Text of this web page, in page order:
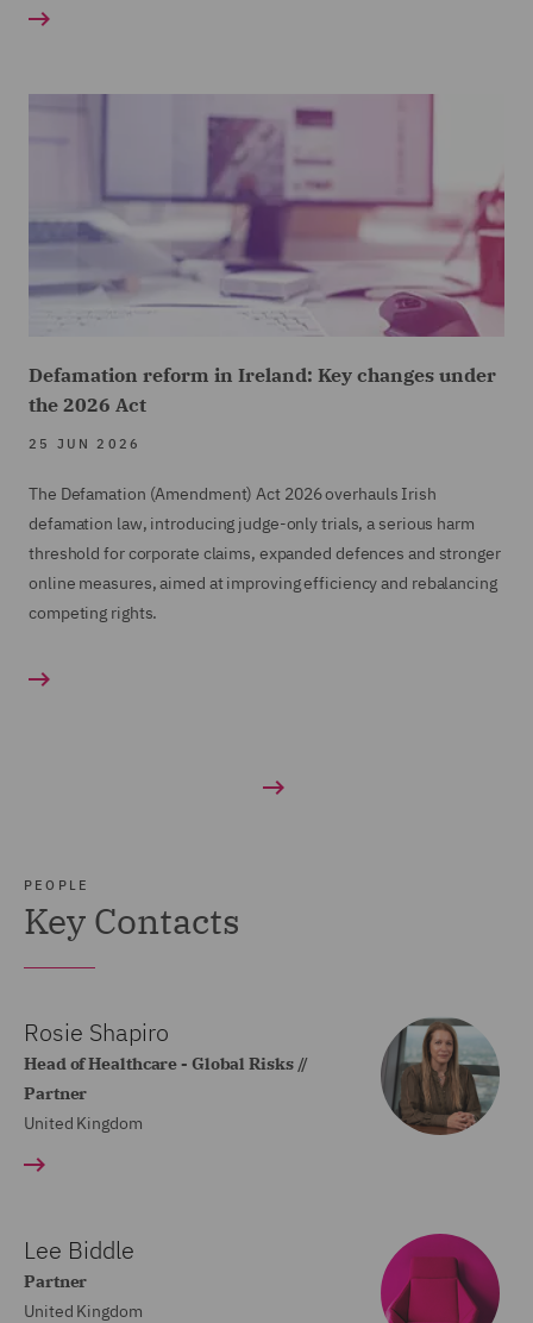
Defamation reform in Ireland: Key changes under
the 2026 Act
25 JUN 2026
The Defamation (Amendment) Act 2026 overhauls Irish
defamation law, introducing judge-only trials, a serious harm
threshold for corporate claims, expanded defences and stronger
online measures, aimed at improving efficiency and rebalancing
competing rights.
PEOPLE
Key Contacts
Rosie Shapiro
Head of Healthcare - Global Risks //
Partner
United Kingdom
Lee Biddle
Partner
United Kingdom